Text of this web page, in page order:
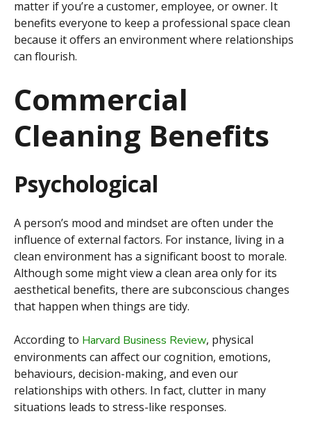
matter if you’re a customer, employee, or owner. It
benefits everyone to keep a professional space clean
because it offers an environment where relationships
can flourish.
Commercial
Cleaning Benefits
Psychological
A person’s mood and mindset are often under the
influence of external factors. For instance, living in a
clean environment has a significant boost to morale.
Although some might view a clean area only for its
aesthetical benefits, there are subconscious changes
that happen when things are tidy.
According to Harvard Business Review, physical
environments can affect our cognition, emotions,
behaviours, decision-making, and even our
relationships with others. In fact, clutter in many
situations leads to stress-like responses.